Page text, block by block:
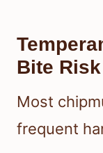
Bite Risk
Most
frequent